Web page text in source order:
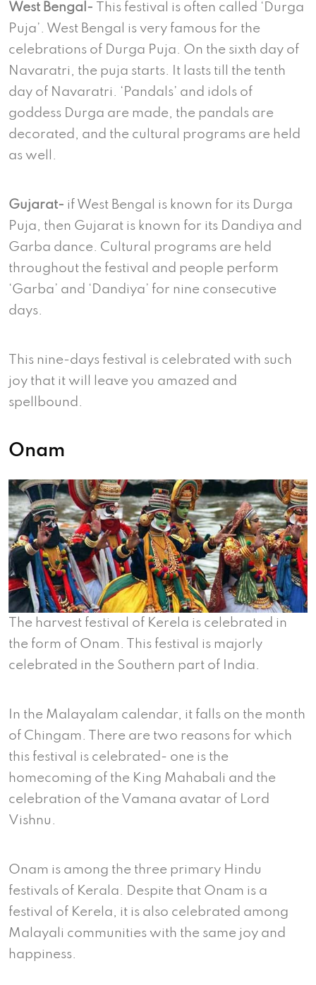
West Bengal-
This festival is often called ‘Durga
Puja’. West Bengal is very famous for the
celebrations of Durga Puja. On the sixth day of
Navaratri, the puja starts. It lasts till the tenth
day of Navaratri. ‘Pandals’ and idols of
goddess Durga are made, the pandals are
decorated, and the cultural programs are held
as well.
Gujarat- if West Bengal is known for its Durga
Puja, then Gujarat is known for its Dandiya and
Garba dance. Cultural programs are held
throughout the festival and people perform
‘Garba’ and ‘Dandiya’ for nine consecutive
days.
This nine-days festival is celebrated with such
joy that it will leave you amazed and
spellbound.
Onam
The harvest festival of Kerela is celebrated in
the form of Onam. This festival is majorly
celebrated in the Southern part of India.
In the Malayalam calendar, it falls on the month
of Chingam. There are two reasons for which
this festival is celebrated- one is the
homecoming of the King Mahabali and the
celebration of the Vamana avatar of Lord
Vishnu.
Onam is among the three primary Hindu
festivals of Kerala. Despite that Onam is a
festival of Kerela, it is also celebrated among
Malayali communities with the same joy and
happiness.